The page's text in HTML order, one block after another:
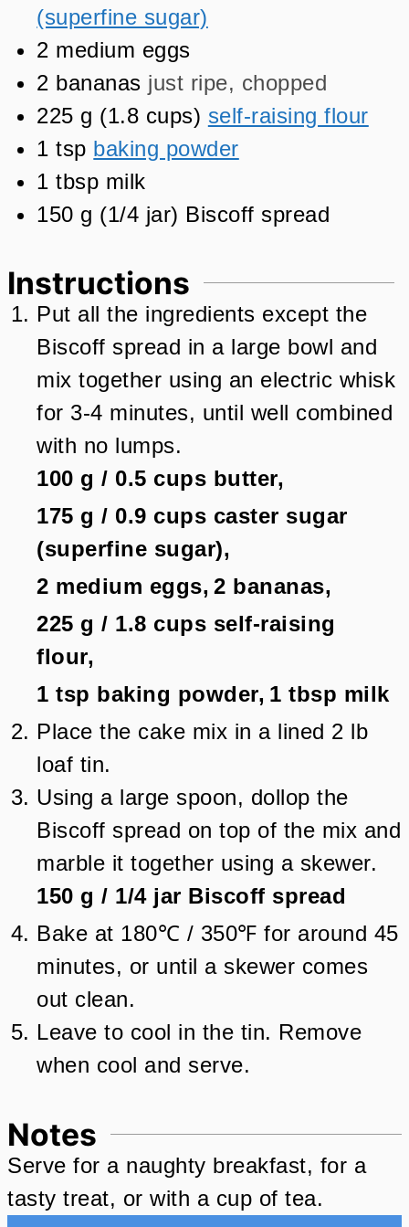
(superfine sugar)
2 medium eggs
2 bananas just ripe, chopped
225 g (1.8 cups) self-raising flour
1 tsp baking powder
1 tbsp milk
150 g (1/4 jar) Biscoff spread
Instructions
Put all the ingredients except the
Biscoff spread in a large bowl and
mix together using an electric whisk
for 3-4 minutes, until well combined
with no lumps.
100 g / 0.5 cups butter,
175 g / 0.9 cups caster sugar
(superfine sugar),
2 medium eggs, 2 bananas,
225 g / 1.8 cups self-raising
flour,
1 tsp baking powder, 1 tbsp milk
Place the cake mix in a lined 2 lb
loaf tin.
Using a large spoon, dollop the
Biscoff spread on top of the mix and
marble it together using a skewer.
150 g / 1/4 jar Biscoff spread
Bake at 180℃ / 350℉ for around 45
minutes, or until a skewer comes
out clean.
Leave to cool in the tin. Remove
when cool and serve.
Notes
Serve for a naughty breakfast, for a
tasty treat, or with a cup of tea.